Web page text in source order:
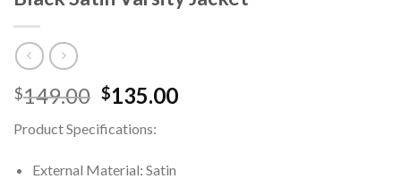
$149.00 Original
was:
$149.00.
$135.00Current
Product Specifications:
External Material: Satin